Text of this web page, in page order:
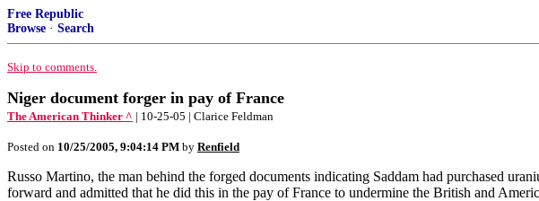
Free Republic
Browse · Search
Skip to comments.
Niger document forger in pay of France
The American Thinker ^ | 10-25-05 | Clarice Feldman
Posted on 10/25/2005, 9:04:14 PM by Renfield
Russo Martino, the man behind the forged documents indicating Saddam had purchased
forward and admitted that he did this in the pay of France to undermine the British and